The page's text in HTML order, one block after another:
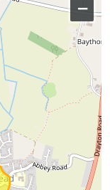
−